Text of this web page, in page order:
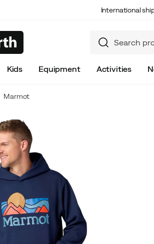
International
Kids Equipment Activities
Marmot